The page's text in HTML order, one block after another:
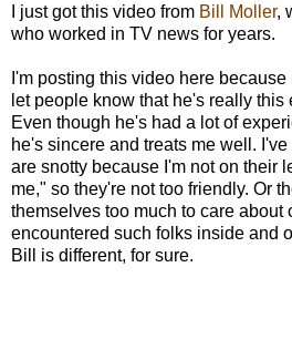
I just got this video from Bill Moller,
who worked in TV news for years.
I'm posting this video here
let people know that he's really
Even though he's had a lot of
he's sincere and treats me well.
are snotty because I'm not on their
me," so they're not too friendly. Or
themselves too much to care about
encountered such folks inside and
Bill is different, for sure.